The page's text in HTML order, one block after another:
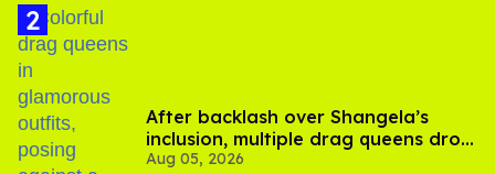
After backlash over Shangela’s
inclusion, multiple drag queens drop
out of Kennedy Davenport’s
Aug 05, 2026